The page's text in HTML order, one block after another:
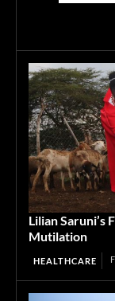
Lilian Saruni’s
Mutilation
HEALTHCARE